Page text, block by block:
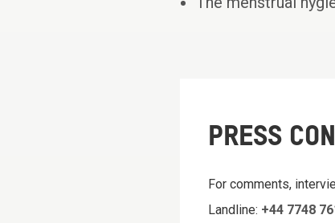
PRESS
For comments,
Landline: +44 7748